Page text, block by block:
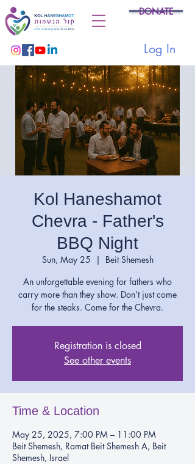
DONATE
Log In
Kol Haneshamot
Chevra - Father's
BBQ Night
Sun, May 25
  |
Beit Shemesh
An unforgettable evening for fathers who
carry more than they show. Don’t just come
for the steaks. Come for the Chevra.
Registration is closed
See other events
Time & Location
May 25, 2025, 7:00 PM – 11:00 PM
Beit Shemesh, Ramat Beit Shemesh A, Beit
Shemesh, Israel